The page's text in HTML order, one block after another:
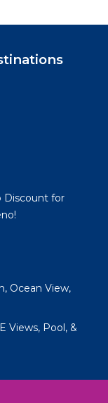
Discount for
Ocean View,
Views, Pool, &